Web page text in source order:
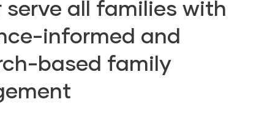
serve all families with
informed and
based family